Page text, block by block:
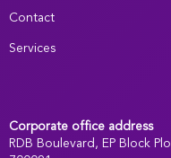
Contact
Services
Corporate office address
RDB Boulevard, EP Block